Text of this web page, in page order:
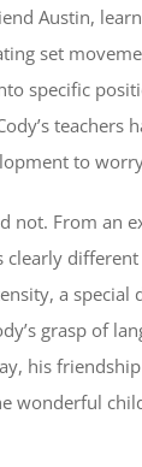
Austin,
set
specific
teachers
to
not. From an
clearly
a special
grasp of
his
wonderful